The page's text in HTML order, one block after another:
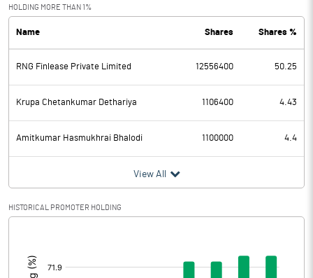
HOLDING MORE THAN 1%
Name Shares Shares %
RNG Finlease Private Limited 12556400 50.25
Krupa Chetankumar Dethariya 1106400 4.43
Amitkumar Hasmukhrai Bhalodi 1100000 4.4
View All
HISTORICAL PROMOTER HOLDING